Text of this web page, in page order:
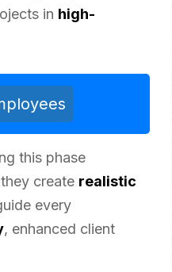
in high-
this phase
create realistic
every
, enhanced client